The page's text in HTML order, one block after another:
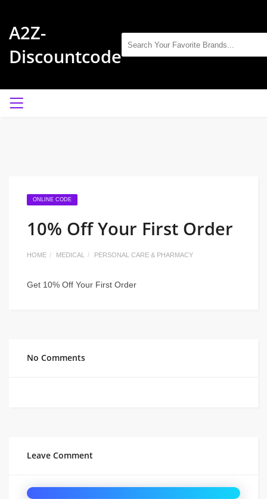
A2Z-
Discountcode
ONLINE CODE
10% Off Your First Order
HOME MEDICAL PERSONAL CARE & PHARMACY
Get 10% Off Your First Order
No Comments
Leave Comment